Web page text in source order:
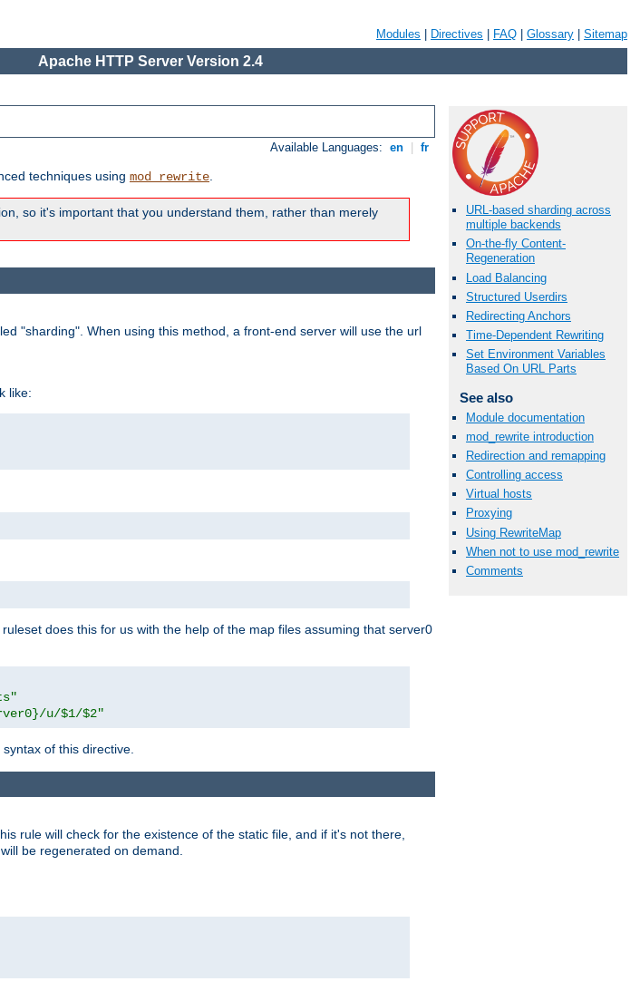
Modules Directives FAQ Glossary Sitemap
Apache HTTP Server Version 2.4
Available Languages: en fr
techniques using mod_rewrite.
so it's important that you understand them, rather than merely
URL-based sharding across
multiple backends
On-the-fly Content-
Regeneration
Load Balancing
Structured Userdirs
Redirecting Anchors
Time-Dependent Rewriting
Set Environment Variables
Based On URL Parts
See also
Module documentation
mod_rewrite introduction
Redirection and remapping
Controlling access
Virtual hosts
Proxying
Using RewriteMap
When not to use mod_rewrite
Comments
"sharding". When using this method, a front-end server will use the url
like:
does this for us with the help of the map files assuming that server0
u/$1/$2"
of this directive.
rule will check for the existence of the static file, and if it's not there,
be regenerated on demand.